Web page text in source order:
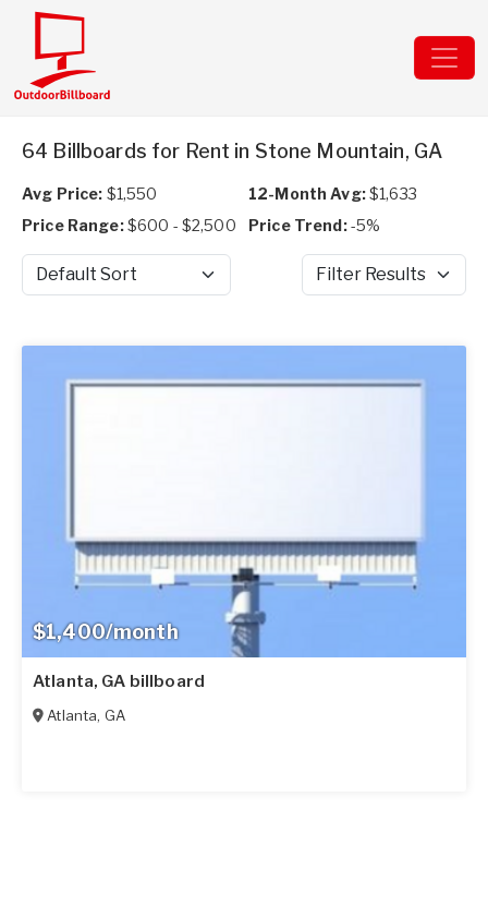
64 Billboards for Rent in Stone Mountain, GA
Avg Price: $1,550 12-Month Avg:$1,633
Price Range:$600 - $2,500 Price Trend:-5%
Sort by Filter Results
$1,400/month
Atlanta, GA billboard
Atlanta, GA